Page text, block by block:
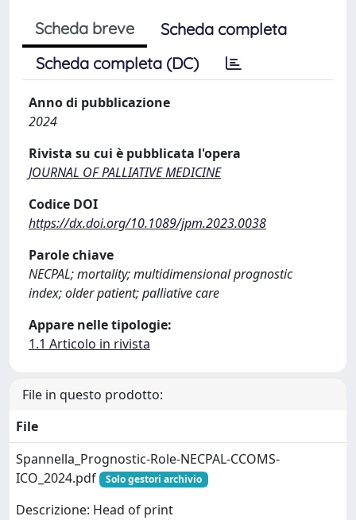
Scheda breve
Scheda completa
Scheda completa (DC)
Anno di pubblicazione
2024
Rivista su cui è pubblicata l'opera
JOURNAL OF PALLIATIVE MEDICINE
Codice DOI
https://dx.doi.org/10.1089/jpm.2023.0038
Parole chiave
NECPAL; mortality; multidimensional prognostic
index; older patient; palliative care
Appare nelle tipologie:
1.1 Articolo in rivista
File in questo prodotto:
File
Spannella_Prognostic-Role-NECPAL-CCOMS-
ICO_2024.pdf
Solo gestori archivio
Descrizione: Head of print